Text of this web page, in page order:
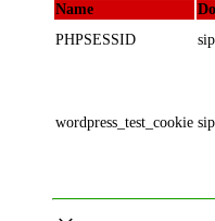
Name
PHPSESSID
wordpress_test_cookie